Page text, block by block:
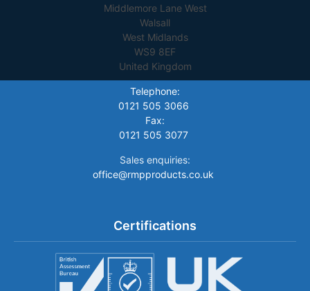
Middlemore Lane West
Walsall
West Midlands
WS9 8EF
United Kingdom
Telephone:
0121 505 3066
Fax:
0121 505 3077
Sales enquiries:
office@rmpproducts.co.uk
Certifications